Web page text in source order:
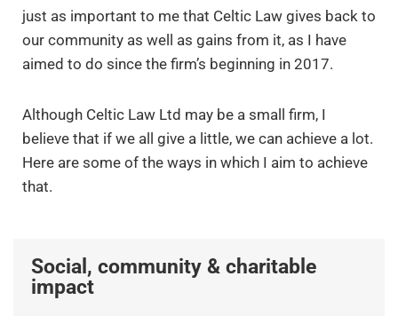
just as important to me that Celtic Law gives back to
our community as well as gains from it, as I have
aimed to do since the firm’s beginning in 2017.
Although Celtic Law Ltd may be a small firm, I
believe that if we all give a little, we can achieve a lot.
Here are some of the ways in which I aim to achieve
that.
Social, community & charitable
impact